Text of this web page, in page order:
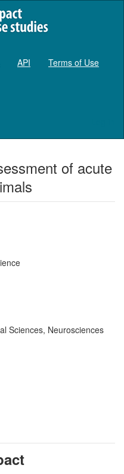
API Terms of Use
of acute
Sciences, Neurosciences